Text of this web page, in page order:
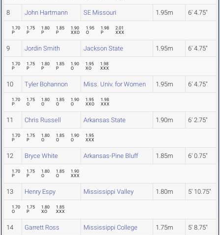
8 John Hartmann SE Missouri 1.95m 6' 4.75"
1.70
P
1.75
P
1.80
P
1.85
P
1.90
XXO
1.95
O
1.98
P
2.01
XXX
9 Jordin Smith Jackson State 1.95m 6' 4.75"
1.70
P
1.75
P
1.80
P
1.85
P
1.90
O
1.95
XO
1.98
XXX
10 Tyler Bohannon Miss. Univ. for Women 1.95m 6' 4.75"
1.70
P
1.75
O
1.80
O
1.85
O
1.90
O
1.95
XXO
1.98
XXX
11 Chris Russell Arkansas State 1.90m 6' 2.75"
1.70
P
1.75
P
1.80
O
1.85
O
1.90
O
1.95
XXX
12 Bryce White Arkansas-Pine Bluff 1.85m 6' 0.75"
1.70
P
1.75
P
1.80
O
1.85
O
1.90
XXX
13 Henry Espy Mississippi Valley 1.80m 5' 10.75"
1.70
O
1.75
P
1.80
XO
1.85
XXX
14 Garrett Ross Mississippi College 1.75m 5' 8.75"